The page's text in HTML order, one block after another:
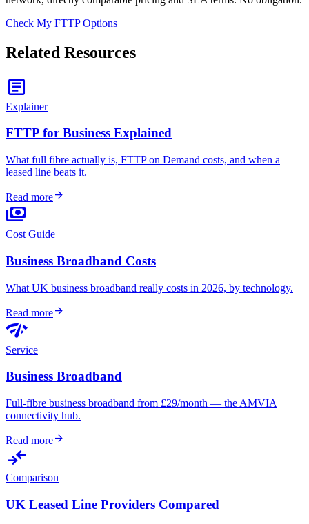
Check My FTTP Options
Related Resources
article
Explainer
FTTP for Business Explained
What full fibre actually is, FTTP on Demand costs, and when a
leased line beats it.
Read morearrow_forward
payments
Cost Guide
Business Broadband Costs
What UK business broadband really costs in 2026, by technology.
Read morearrow_forward
network_check
Service
Business Broadband
Full-fibre business broadband from £29/month — the AMVIA
connectivity hub.
Read morearrow_forward
compare_arrows
Comparison
UK Leased Line Providers Compared